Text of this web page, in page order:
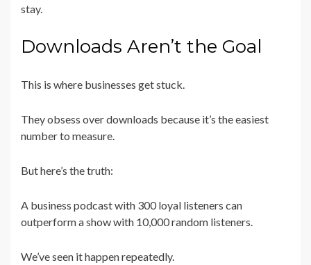
stay.
Downloads Aren’t the Goal
This is where businesses get stuck.
They obsess over downloads because it’s the easiest
number to measure.
But here’s the truth:
A business podcast with 300 loyal listeners can
outperform a show with 10,000 random listeners.
We’ve seen it happen repeatedly.